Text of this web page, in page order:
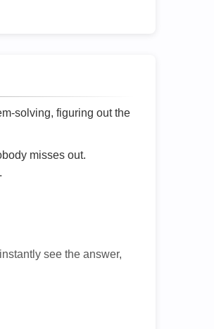
solving, figuring out the
misses out.
see the answer,